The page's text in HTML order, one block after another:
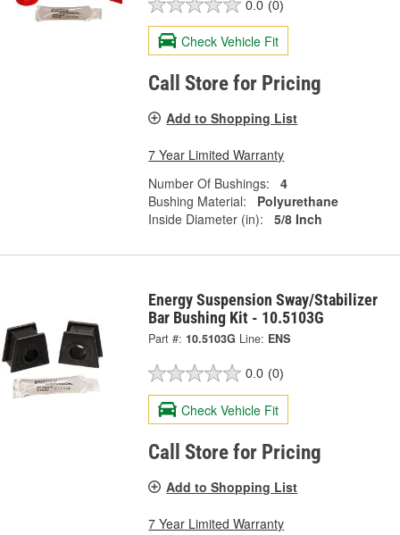
0.0 (0)
Check Vehicle Fit
Call Store for Pricing
Add to Shopping List
7 Year Limited Warranty
Number Of Bushings:
4
Bushing Material:
Polyurethane
Inside Diameter (in):
5/8 Inch
Energy Suspension Sway/Stabilizer
Bar Bushing Kit - 10.5103G
Part #: 10.5103G Line: ENS
0.0 (0)
Check Vehicle Fit
Call Store for Pricing
Add to Shopping List
7 Year Limited Warranty